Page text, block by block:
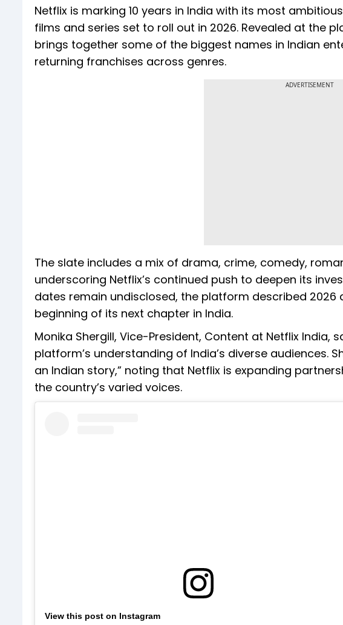
Netflix is marking 10 years in India with its most
films and series set to roll out in 2026. Revealed at the
brings together some of the biggest names in Indian
returning franchises across genres.
ADVERTISEMENT
The slate includes a mix of drama, crime, comedy,
underscoring Netflix’s continued push to deepen its
dates remain undisclosed, the platform described
beginning of its next chapter in India.
Monika Shergill, Vice-President, Content at Netflix
platform’s understanding of India’s diverse audiences.
an Indian story,” noting that Netflix is expanding
the country’s varied voices.
View this post on Instagram